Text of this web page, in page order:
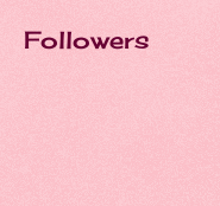
Followers